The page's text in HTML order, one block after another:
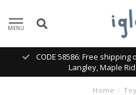
MENU
CODE 58586: Free
Langley, Maple
Home /